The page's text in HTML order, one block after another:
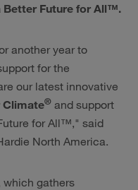
Better Future for All™.
another year to
for the
our latest innovative
Climate® and support
for All™," said
North America.
which gathers